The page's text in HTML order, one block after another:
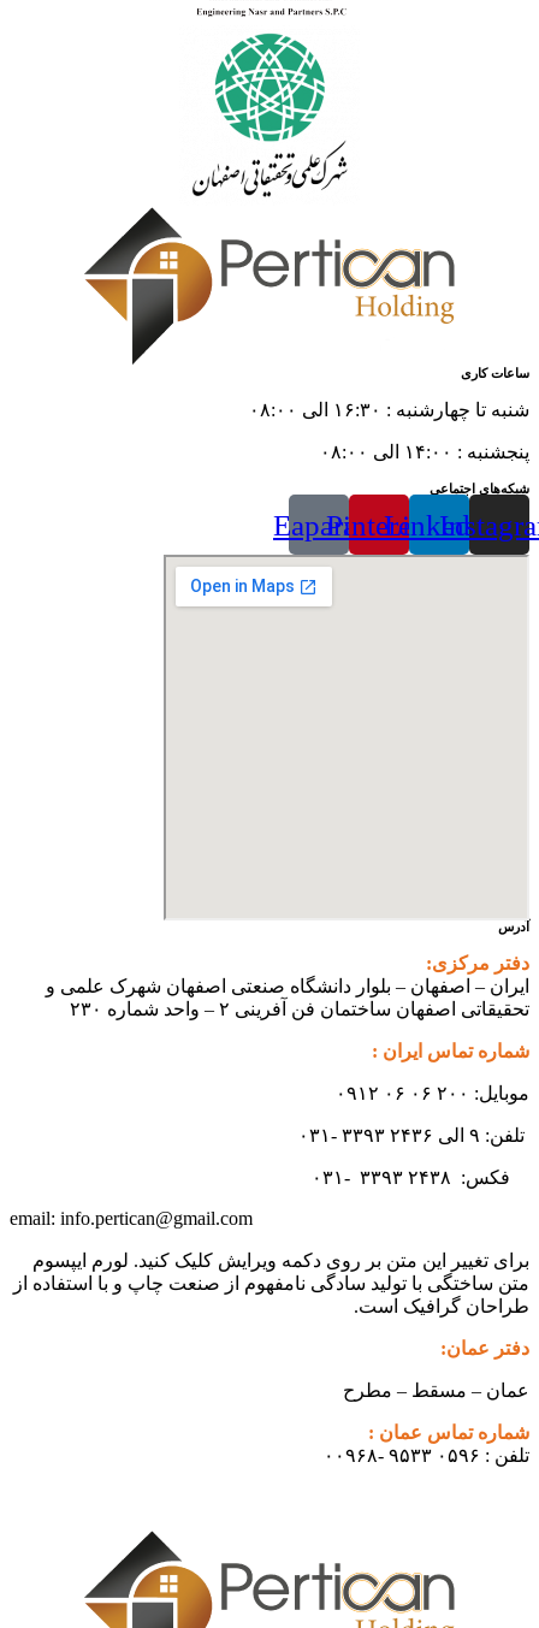
ساعات کاری
شنبه تا چهارشنبه : ۱۶:۳۰ الی ۰۸:۰۰
پنجشنبه : ۱۴:۰۰ الی ۰۸:۰۰
شبکه‌های اجتماعی
Linkedin
Pinterest
Eaparat
آدرس
دفتر مرکزی:
ایران – اصفهان – بلوار دانشگاه صنعتی اصفهان شهرک علمی و
تحقیقاتی اصفهان ساختمان فن آفرینی ۲ – واحد شماره ۲۳۰
شماره تماس ایران :
موبایل: ۲۰۰ ۰۶ ۰۶ ۰۹۱۲
تلفن: ۹ الی ۲۴۳۶ ۳۳۹۳ -۰۳۱
فکس: ۳۳۹۳ ۲۴۳۸ -۰۳۱
info.pertican@gmail.com
برای تغییر این متن بر روی دکمه ویرایش کلیک کنید. لورم ایپسوم
متن ساختگی با تولید سادگی نامفهوم از صنعت چاپ و با استفاده از
طراحان گرافیک است.
دفتر عمان:
عمان – مسقط – مطرح
شماره تماس عمان :
تلفن : ۰۵۹۶ ۹۵۳۳ -۰۰۹۶۸